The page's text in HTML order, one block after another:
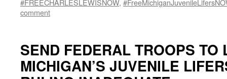
#FREECHARLESLEWISNOW,
comment
SEND FEDERAL TROOPS TO
MICHIGAN’S JUVENILE